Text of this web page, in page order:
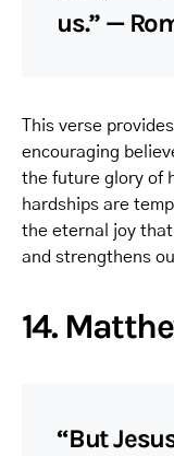
us.” —
This verse
encouraging
the future glory of
hardships are
the eternal joy
and strengthens
14.
“But